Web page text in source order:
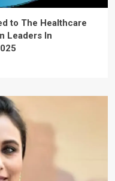
to The Healthcare
Leaders In